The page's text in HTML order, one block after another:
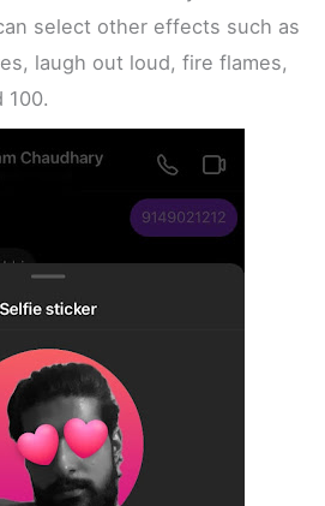
select other effects such as
laugh out loud, fire flames,
100.